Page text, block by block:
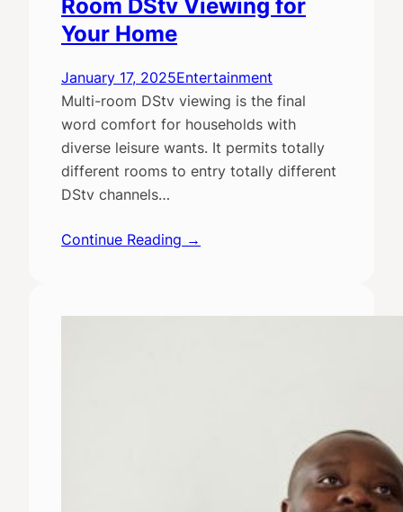
Room DStv Viewing for
Your Home
January 17, 2025Entertainment
Multi-room DStv viewing is the final
word comfort for households with
diverse leisure wants. It permits totally
different rooms to entry totally different
DStv channels…
Continue Reading →